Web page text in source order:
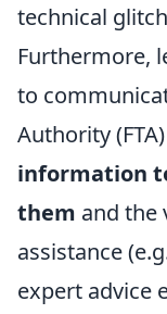
technical
Furthermore,
to
Authority
information
them and the
assistance
expert advice